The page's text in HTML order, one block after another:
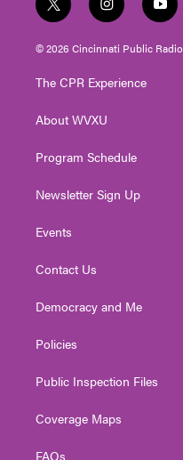
t
w
i
t
e
i
n
s
t
g
a
y
o
u
t
© 2026 Cincinnati Public Radio
The CPR Experience
About WVXU
Program Schedule
Newsletter Sign Up
Events
Contact Us
Democracy and Me
Policies
Public Inspection Files
Coverage Maps
FAQs